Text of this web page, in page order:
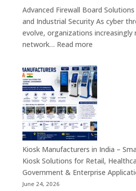
Smart
Advanced Firewall Board
and Industrial Security As cyber
evolve, organizations increasingly
network… Read more:
Board
Manufacturers
in
India
–
Network
Security
Appliances,
Embedded
Firewall
Kiosk Manufacturers in India –
Kiosk Solutions for Retail,
Government & Enterprise
June 24, 2026